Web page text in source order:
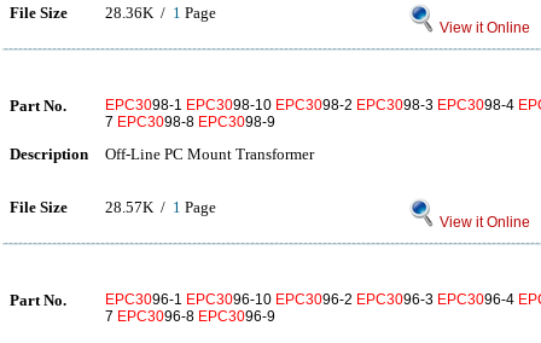
File Size 28.36K / 1 Page
View it Online
Part No. EPC3098-1 EPC3098-10 EPC3098-2 EPC3098-3 EPC3098-4
7 EPC3098-8 EPC3098-9
Description Off-Line PC Mount Transformer
File Size 28.57K / 1 Page
View it Online
Part No. EPC3096-1 EPC3096-10 EPC3096-2 EPC3096-3 EPC3096-4
7 EPC3096-8 EPC3096-9